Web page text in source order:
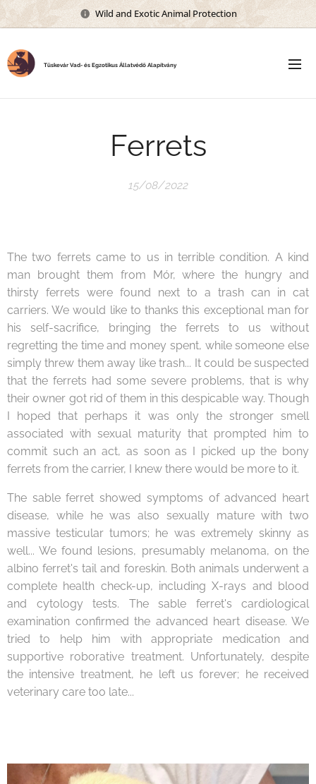
Wild and Exotic Animal Protection
Tüskevár Vad- és Egzotikus Állatvédő Alapítvány
Ferrets
15/08/2022
The two ferrets came to us in terrible condition. A kind
man brought them from Mór, where the hungry and
thirsty ferrets were found next to a trash can in cat
carriers. We would like to thanks this exceptional man for
his self-sacrifice, bringing the ferrets to us without
regretting the time and money spent, while someone else
simply threw them away like trash... It could be suspected
that the ferrets had some severe problems, that is why
their owner got rid of them in this despicable way. Though
I hoped that perhaps it was only the stronger smell
associated with sexual maturity that prompted him to
commit such an act, as soon as I picked up the bony
ferrets from the carrier, I knew there would be more to it.
The sable ferret showed symptoms of advanced heart
disease, while he was also sexually mature with two
massive testicular tumors; he was extremely skinny as
well... We found lesions, presumably melanoma, on the
albino ferret's tail and foreskin. Both animals underwent a
complete health check-up, including X-rays and blood
and cytology tests. The sable ferret's cardiological
examination confirmed the advanced heart disease. We
tried to help him with appropriate medication and
supportive roborative treatment. Unfortunately, despite
the intensive treatment, he left us forever; he received
veterinary care too late...